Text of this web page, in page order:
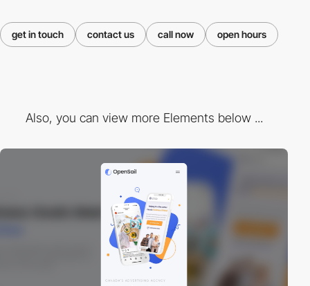
get in touch contact us call now open hours
Also, you can view more Elements below ...